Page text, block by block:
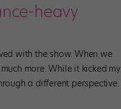
heavy
with the show. When we
more. While it kicked my
a different perspective.